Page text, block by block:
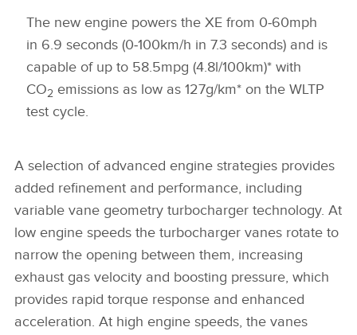
The new engine powers the XE from 0‑60mph
in 6.9 seconds (0‑100km/h in 7.3 seconds) and is
capable of up to 58.5mpg (4.8l/100km)* with
CO2 emissions as low as 127g/km* on the WLTP
test cycle.
A selection of advanced engine strategies provides
added refinement and performance, including
variable vane geometry turbocharger technology. At
low engine speeds the turbocharger vanes rotate to
narrow the opening between them, increasing
exhaust gas velocity and boosting pressure, which
provides rapid torque response and enhanced
acceleration. At high engine speeds, the vanes